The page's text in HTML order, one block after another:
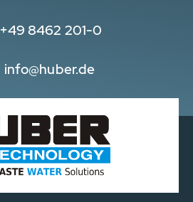
+49 8462 201-0
info@huber.de